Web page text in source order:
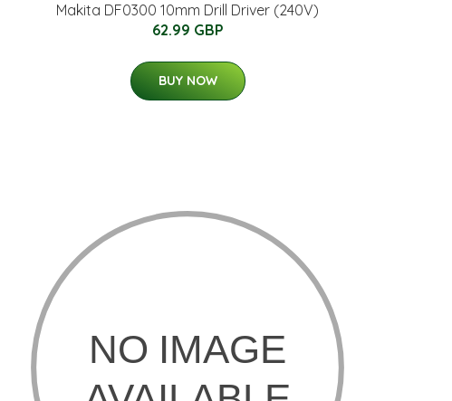
Makita DF0300 10mm Drill Driver (240V)
62.99 GBP
BUY NOW